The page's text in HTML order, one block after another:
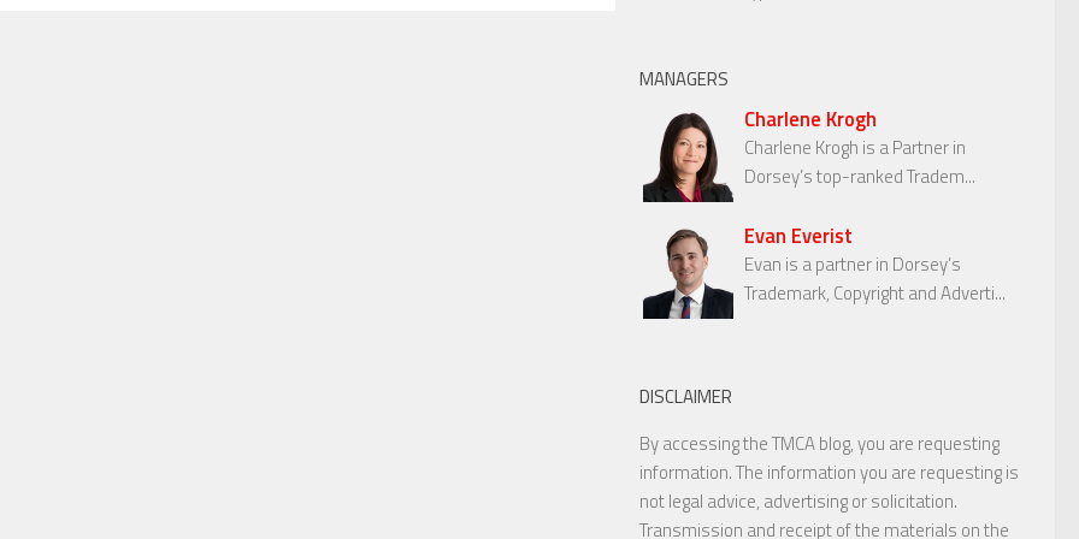
MANAGERS
Charlene Krogh
Charlene Krogh is a Partner in
Dorsey’s top-ranked Tradem...
Evan Everist
Evan is a partner in Dorsey’s
Trademark, Copyright and Adverti...
DISCLAIMER
By accessing the TMCA blog, you are requesting
information. The information you are requesting is
not legal advice, advertising or solicitation.
Transmission and receipt of the materials on the